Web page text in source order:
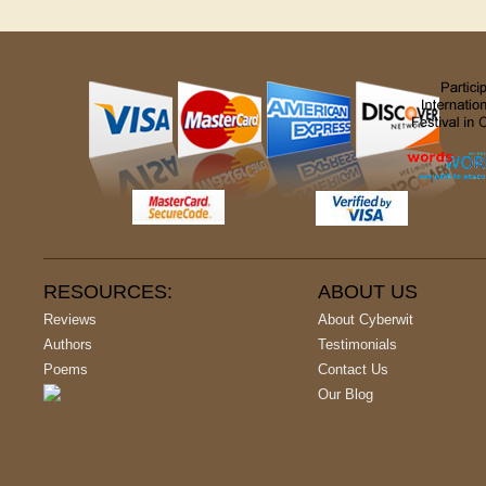
RESOURCES:
Reviews
Authors
Poems
ABOUT US
About Cyberwit
Testimonials
Contact Us
Our Blog